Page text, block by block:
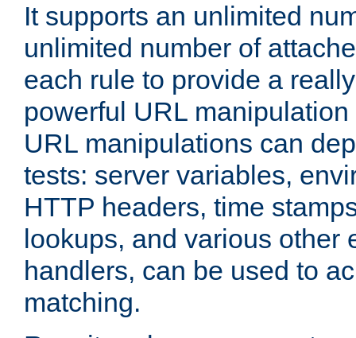
It supports an unlimited
unlimited number of
each rule to provide a
powerful URL
URL manipulations can
tests: server variables,
HTTP headers, time
lookups, and various other
handlers, can be used to
matching.